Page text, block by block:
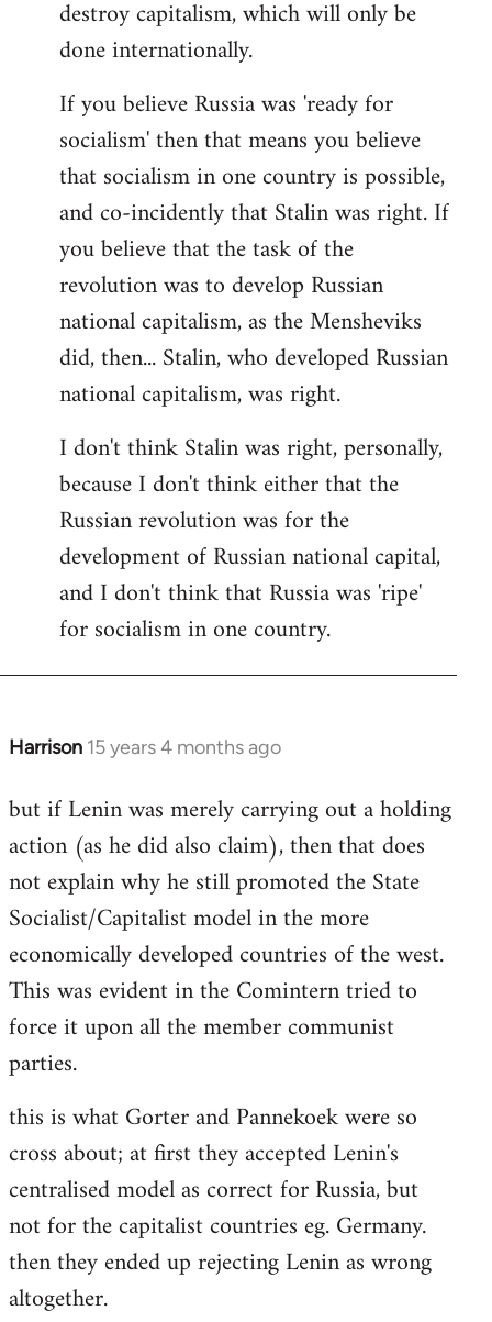
destroy capitalism, which will only be
done internationally.
If you believe Russia was 'ready for
socialism' then that means you believe
that socialism in one country is possible,
and co-incidently that Stalin was right. If
you believe that the task of the
revolution was to develop Russian
national capitalism, as the Mensheviks
did, then... Stalin, who developed Russian
national capitalism, was right.
I don't think Stalin was right, personally,
because I don't think either that the
Russian revolution was for the
development of Russian national capital,
and I don't think that Russia was 'ripe'
for socialism in one country.
Harrison 15 years 4 months ago
In
to
Welcome
libcom.org
but if Lenin was merely carrying out a holding
action (as he did also claim), then that does
not explain why he still promoted the State
Socialist/Capitalist model in the more
economically developed countries of the west.
This was evident in the Comintern tried to
force it upon all the member communist
parties.
this is what Gorter and Pannekoek were so
cross about; at first they accepted Lenin's
centralised model as correct for Russia, but
not for the capitalist countries eg. Germany.
then they ended up rejecting Lenin as wrong
altogether.